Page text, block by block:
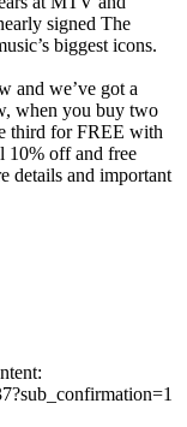
signed The
biggest icons.
and we’ve got a
when you buy two
third for FREE with
10% off and free
details and important